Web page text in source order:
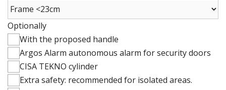
Optionally
With the proposed handle
Argos Alarm autonomous alarm for security doors
CISA TEKNO cylinder
Extra safety: recommended for isolated areas.